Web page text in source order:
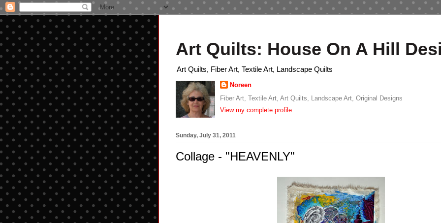
Art Quilts: House On A Hill
Art Quilts, Fiber Art, Textile Art, Landscape Quilts
Noreen
Fiber Art, Textile Art, Art Quilts, Landscape Art, Original Designs
View my complete profile
Sunday, July 31, 2011
Collage - "HEAVENLY"